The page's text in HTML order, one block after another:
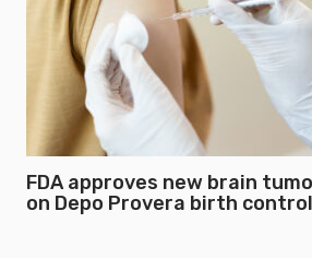
FDA approves new brain
on Depo Provera birth